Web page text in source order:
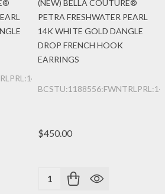
(NEW) BELLA COUTURE®
PETRA FRESHWATER PEARL
14K WHITE GOLD DANGLE
DROP FRENCH HOOK
EARRINGS
$450.00
Quantity: